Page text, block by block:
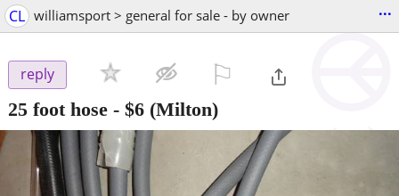
CL williamsport > general for sale - by owner ...
reply
25 foot hose - $6 (Milton)